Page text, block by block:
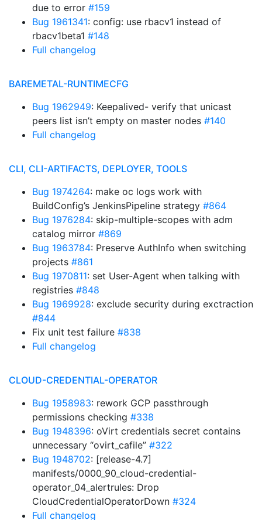
due to error #159
Bug 1961341: config: use rbacv1 instead of
rbacv1beta1 #148
Full changelog
BAREMETAL-RUNTIMECFG
Bug 1962949: Keepalived- verify that unicast
peers list isn’t empty on master nodes #140
Full changelog
CLI, CLI-ARTIFACTS, DEPLOYER, TOOLS
Bug 1974264: make oc logs work with
BuildConfig’s JenkinsPipeline strategy #864
Bug 1976284: skip-multiple-scopes with adm
catalog mirror #869
Bug 1963784: Preserve AuthInfo when switching
projects #861
Bug 1970811: set User-Agent when talking with
registries #848
Bug 1969928: exclude security during exctraction
#844
Fix unit test failure #838
Full changelog
CLOUD-CREDENTIAL-OPERATOR
Bug 1958983: rework GCP passthrough
permissions checking #338
Bug 1948396: oVirt credentials secret contains
unnecessary “ovirt_cafile” #322
Bug 1948702: [release-4.7]
manifests/0000_90_cloud-credential-
operator_04_alertrules: Drop
CloudCredentialOperatorDown #324
Full changelog